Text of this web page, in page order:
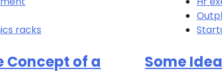
racks
Concept of a
Some